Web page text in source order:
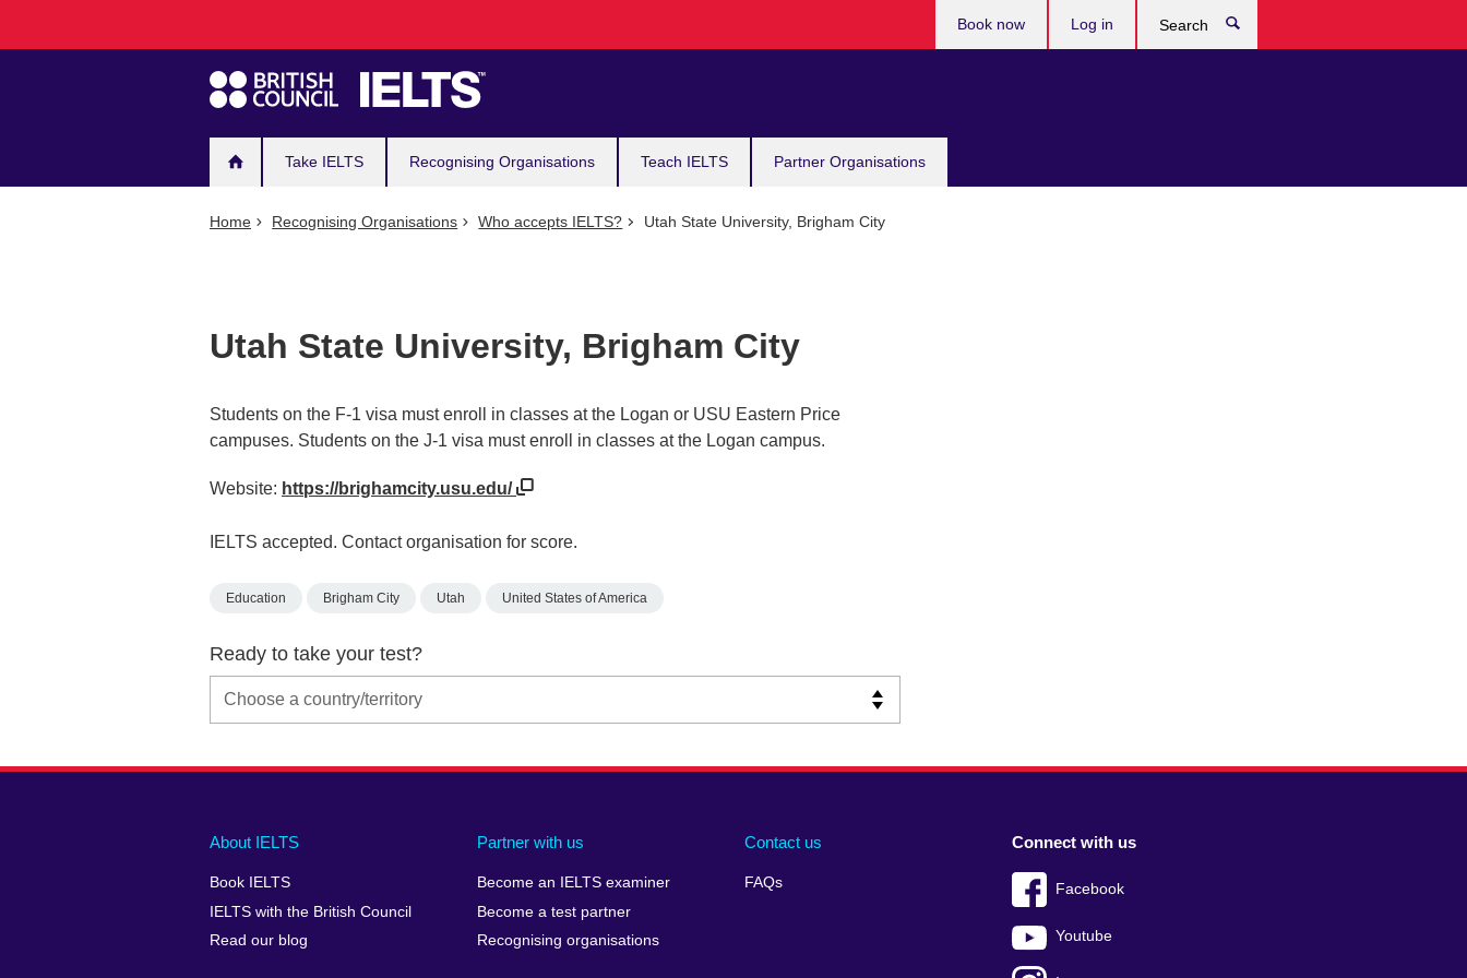
navigation
Take IELTS Recognising Organisations Teach IELTS Partner Organisations
Book now Log in
Home Recognising Organisations Who accepts IELTS? Utah State University, Brigham City
Utah State University, Brigham City
Students on the F-1 visa must enroll in classes at the Logan or USU Eastern Price
campuses. Students on the J-1 visa must enroll in classes at the Logan campus.
Website: https://brighamcity.usu.edu/
IELTS accepted. Contact organisation for score.
Education Brigham City Utah United States of America
Ready to take your test?
Main
footer
About IELTS
Book IELTS
IELTS with the British Council
Read our blog
Partner with us
Become an IELTS examiner
Become a test partner
Recognising organisations
Contact us
FAQs
Social
menu
Connect with us
Facebook
Youtube
Auxiliary